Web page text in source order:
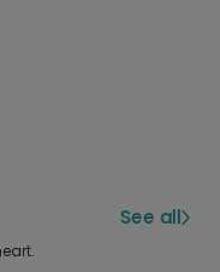
See all